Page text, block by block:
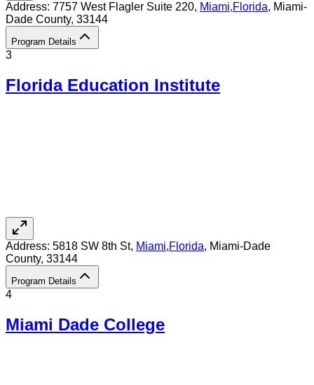
Address: 7757 West Flagler Suite 220, Miami,Florida, Miami-
Dade County, 33144
Program Details
3
Florida Education Institute
Address: 5818 SW 8th St, Miami,Florida, Miami-Dade
County, 33144
Program Details
4
Miami Dade College